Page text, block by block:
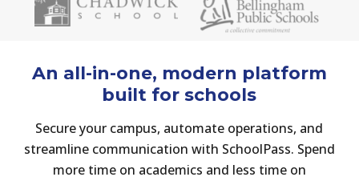
An all-in-one, modern platform
built for schools
Secure your campus, automate operations, and
streamline communication with SchoolPass. Spend
more time on academics and less time on